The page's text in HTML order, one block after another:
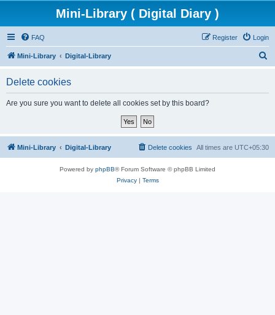
Mini-Library ( Digital Diary )
FAQ Login
Register
Mini-Library Digital-Library
Delete cookies
Are you sure you want to delete all cookies set by this board?
Mini-Library Digital-Library All times are UTC+05:30
Delete cookies
Powered by phpBB® Forum Software © phpBB Limited
Privacy| Terms